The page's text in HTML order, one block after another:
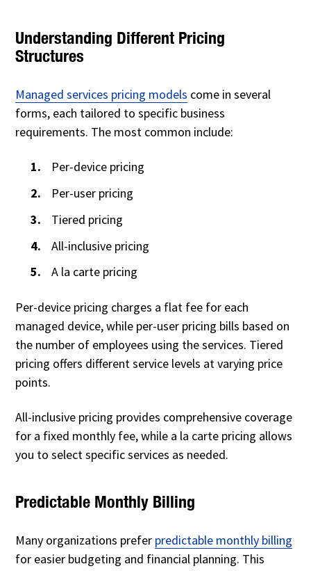
Understanding Different Pricing
Structures
Managed services pricing models come in several
forms, each tailored to specific business
requirements. The most common include:
Per-device pricing
Per-user pricing
Tiered pricing
All-inclusive pricing
A la carte pricing
Per-device pricing charges a flat fee for each
managed device, while per-user pricing bills based on
the number of employees using the services. Tiered
pricing offers different service levels at varying price
points.
All-inclusive pricing provides comprehensive coverage
for a fixed monthly fee, while a la carte pricing allows
you to select specific services as needed.
Predictable Monthly Billing
Many organizations prefer predictable monthly billing
for easier budgeting and financial planning. This